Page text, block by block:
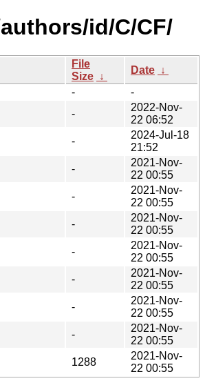
id/C/CF/
File
Size ↓
Date ↓
-
-
-
2022-Nov-
22 06:52
-
2024-Jul-18
21:52
-
2021-Nov-
22 00:55
-
2021-Nov-
22 00:55
-
2021-Nov-
22 00:55
-
2021-Nov-
22 00:55
-
2021-Nov-
22 00:55
-
2021-Nov-
22 00:55
-
2021-Nov-
22 00:55
1288
2021-Nov-
22 00:55